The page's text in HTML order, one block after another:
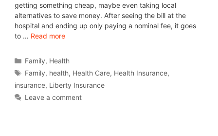
getting something cheap, maybe even taking local
alternatives to save money. After seeing the bill at the
hospital and ending up only paying a nominal fee, it goes
to … Read more
Family, Health
Family, health, Health Care, Health Insurance,
insurance, Liberty Insurance
Leave a comment